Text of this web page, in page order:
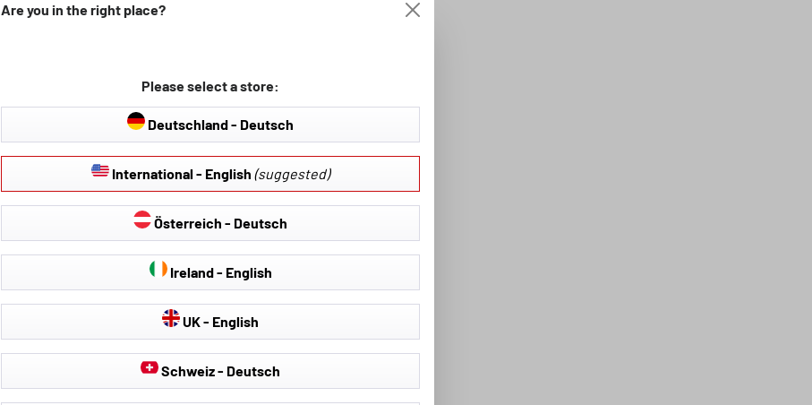
Are you in the right place?
Please select a store:
Deutschland - Deutsch
International - English (suggested)
Österreich - Deutsch
Ireland - English
UK - English
Schweiz - Deutsch